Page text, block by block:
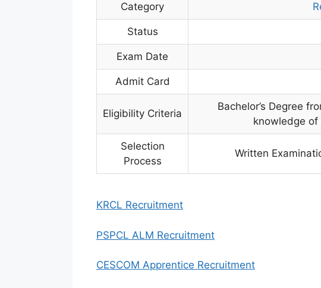
Category
Status
Exam Date
Admit Card
Eligibility Criteria
Bachelor’s Degree
knowledge of
Selection
Process
Written
KRCL Recruitment
PSPCL ALM Recruitment
CESCOM Apprentice Recruitment